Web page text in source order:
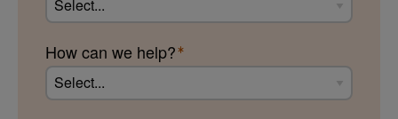
How can we help?